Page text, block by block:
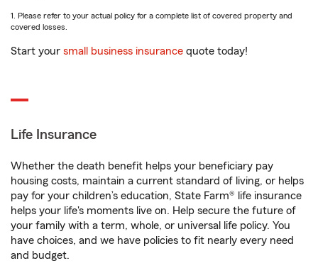
1. Please refer to your actual policy for a complete list of covered property and
covered losses.
Start your small business insurance quote today!
Life Insurance
Whether the death benefit helps your beneficiary pay
housing costs, maintain a current standard of living, or helps
pay for your children’s education, State Farm® life insurance
helps your life's moments live on. Help secure the future of
your family with a term, whole, or universal life policy. You
have choices, and we have policies to fit nearly every need
and budget.